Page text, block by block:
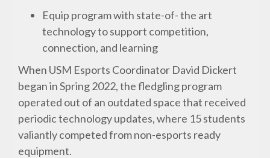
Equip program with state-of- the art
technology to support competition,
connection, and learning
When USM Esports Coordinator David Dickert
began in Spring 2022, the fledgling program
operated out of an outdated space that received
periodic technology updates, where 15 students
valiantly competed from non-esports ready
equipment.